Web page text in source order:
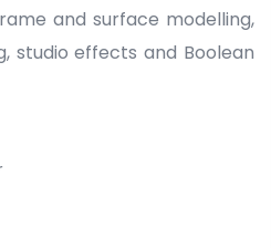
and surface modelling,
studio effects and Boolean